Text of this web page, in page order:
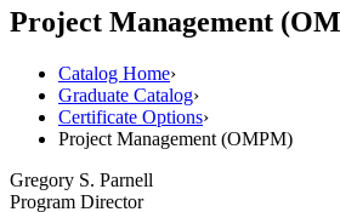
Project Management
Catalog Home›
Graduate Catalog›
Certificate Options›
Project Management (OMPM)
Gregory S. Parnell
Program Director